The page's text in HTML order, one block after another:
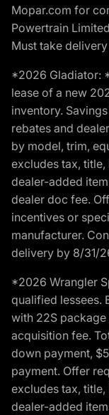
Mopar.com for
Powertrain
Must take
*2026 Gladiator:
lease of a new
inventory.
rebates and
by model, trim,
excludes tax,
dealer-added
dealer doc fee.
incentives or
manufacturer.
delivery by 8/31/
*2026 Wrangler
qualified lessees.
with 22S
acquisition fee.
down payment,
payment. Offer
excludes tax,
dealer-added